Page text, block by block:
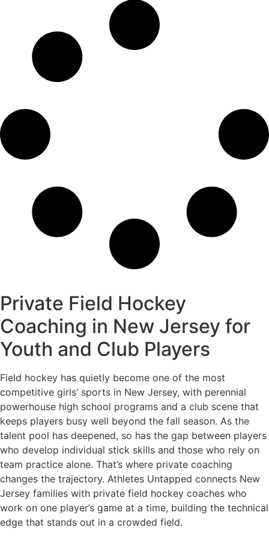
Private Field Hockey
Coaching in New Jersey for
Youth and Club Players
Field hockey has quietly become one of the most
competitive girls’ sports in New Jersey, with perennial
powerhouse high school programs and a club scene that
keeps players busy well beyond the fall season. As the
talent pool has deepened, so has the gap between players
who develop individual stick skills and those who rely on
team practice alone. That’s where private coaching
changes the trajectory. Athletes Untapped connects New
Jersey families with private field hockey coaches who
work on one player’s game at a time, building the technical
edge that stands out in a crowded field.